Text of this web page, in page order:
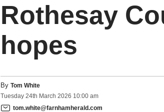
Rothesay
hopes
By Tom White
Tuesday 24th March 2026 10:00 am
tom.white@farnhamherald.com